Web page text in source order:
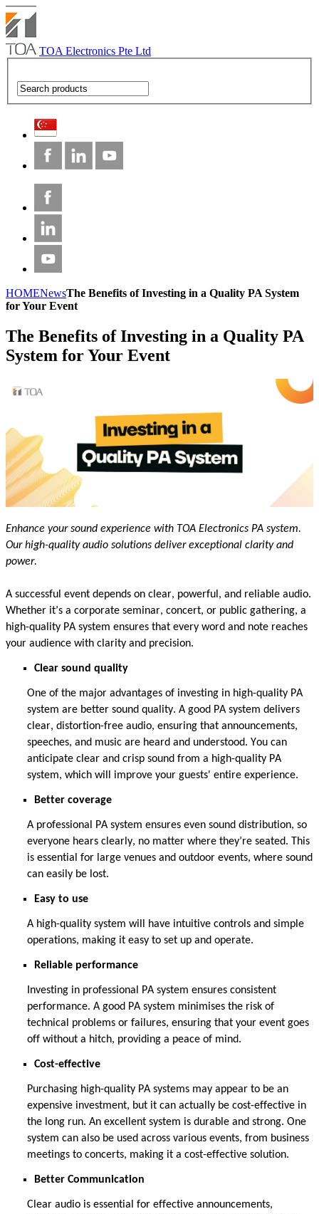
TOA Electronics Pte Ltd
HOMENewsThe Benefits of Investing in a Quality PA System
for Your Event
The Benefits of Investing in a Quality PA
System for Your Event
Enhance your sound experience with TOA Electronics PA system.
Our high-quality audio solutions deliver exceptional clarity and
power.
A successful event depends on clear, powerful, and reliable audio.
Whether it’s a corporate seminar, concert, or public gathering, a
high-quality PA system ensures that every word and note reaches
your audience with clarity and precision.
Clear sound quality
One of the major advantages of investing in high-quality PA
system are better sound quality. A good PA system delivers
clear, distortion-free audio, ensuring that announcements,
speeches, and music are heard and understood. You can
anticipate clear and crisp sound from a high-quality PA
system, which will improve your guests' entire experience.
Better coverage
A professional PA system ensures even sound distribution, so
everyone hears clearly, no matter where they’re seated. This
is essential for large venues and outdoor events, where sound
can easily be lost.
Easy to use
A high-quality system will have intuitive controls and simple
operations, making it easy to set up and operate.
Reliable performance
Investing in professional PA system ensures consistent
performance. A good PA system minimises the risk of
technical problems or failures, ensuring that your event goes
off without a hitch, providing a peace of mind.
Cost-effective
Purchasing high-quality PA systems may appear to be an
expensive investment, but it can actually be cost-effective in
the long run. An excellent system is durable and strong. One
system can also be used across various events, from business
meetings to concerts, making it a cost-effective solution.
Better Communication
Clear audio is essential for effective announcements,